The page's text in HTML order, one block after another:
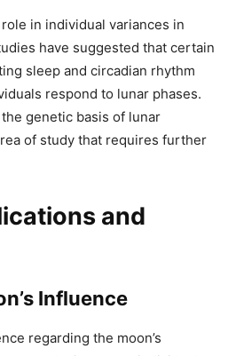
in individual variances in
have suggested that certain
sleep and circadian rhythm
respond to lunar phases.
genetic basis of lunar
of study that requires further
and
Influence
regarding the moon’s